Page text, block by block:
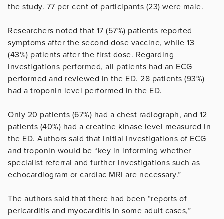
the study. 77 per cent of participants (23) were male.
Researchers noted that 17 (57%) patients reported
symptoms after the second dose vaccine, while 13
(43%) patients after the first dose. Regarding
investigations performed, all patients had an ECG
performed and reviewed in the ED. 28 patients (93%)
had a troponin level performed in the ED.
Only 20 patients (67%) had a chest radiograph, and 12
patients (40%) had a creatine kinase level measured in
the ED. Authors said that initial investigations of ECG
and troponin would be “key in informing whether
specialist referral and further investigations such as
echocardiogram or cardiac MRI are necessary.”
The authors said that there had been “reports of
pericarditis and myocarditis in some adult cases,”